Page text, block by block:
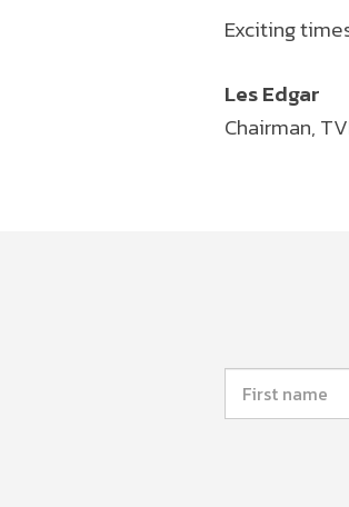
Exciting
Les Edgar
Chairman,